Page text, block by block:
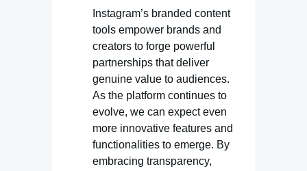
Instagram’s branded content
tools empower brands and
creators to forge powerful
partnerships that deliver
genuine value to audiences.
As the platform continues to
evolve, we can expect even
more innovative features and
functionalities to emerge. By
embracing transparency,